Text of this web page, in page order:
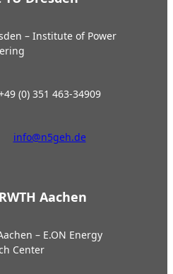
– Institute of Power
(0) 351 463-34909
info@n5geh.de
Aachen
– E.ON Energy
Center